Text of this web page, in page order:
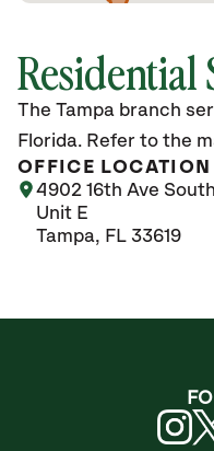
Residential
The Tampa branch
Florida. Refer to the
OFFICE LOCATION
4902 16th Ave South
Unit E
Tampa, FL 33619